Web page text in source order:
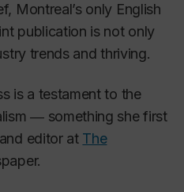
Montreal’s only English
publication is not only
trends and thriving.
is a testament to the
― something she first
editor at The